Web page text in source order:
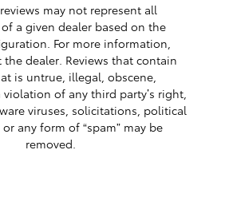
may not represent all
a given dealer based on the
For more information,
the dealer. Reviews that contain
is untrue, illegal, obscene,
of any third party’s right,
viruses, solicitations, political
any form of “spam” may be
removed.